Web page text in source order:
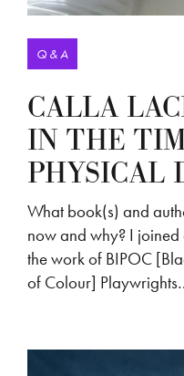
Q & A
CALLA
IN THE
PHYSICAL
What book(s) and
now and why? I
the work of BIPOC
of Colour]